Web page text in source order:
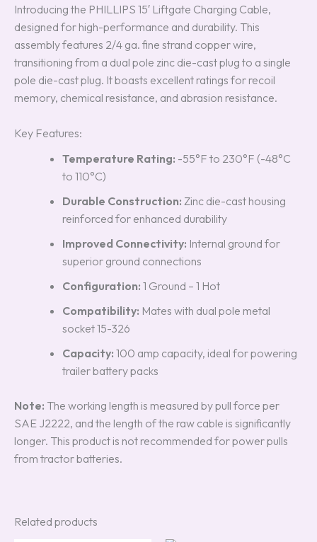
Introducing the PHILLIPS 15′ Liftgate Charging Cable,
designed for high-performance and durability. This
assembly features 2/4 ga. fine strand copper wire,
transitioning from a dual pole zinc die-cast plug to a single
pole die-cast plug. It boasts excellent ratings for recoil
memory, chemical resistance, and abrasion resistance.
Key Features:
Temperature Rating: -55°F to 230°F (-48°C
to 110°C)
Durable Construction: Zinc die-cast housing
reinforced for enhanced durability
Improved Connectivity: Internal ground for
superior ground connections
Configuration: 1 Ground – 1 Hot
Compatibility: Mates with dual pole metal
socket 15-326
Capacity: 100 amp capacity, ideal for powering
trailer battery packs
Note: The working length is measured by pull force per
SAE J2222, and the length of the raw cable is significantly
longer. This product is not recommended for power pulls
from tractor batteries.
Related products